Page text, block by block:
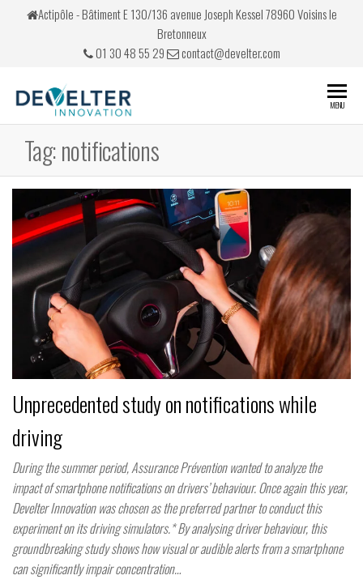
Actipôle - Bâtiment E 130/136 avenue Joseph Kessel 78960 Voisins le
Bretonneux
01 30 48 55 29
contact@develter.com
de conduite
MENU
Tag:notifications
Unprecedented study on notifications while
driving
During the summer period, Assurance Prévention wanted to analyze the
impact of smartphone notifications on drivers’ behaviour. Once again this year,
Develter Innovation was chosen as the preferred partner to conduct this
experiment on its driving simulators.* By analysing driver behaviour, this
groundbreaking study shows how visual or audible alerts from a smartphone
can significantly impair concentration…